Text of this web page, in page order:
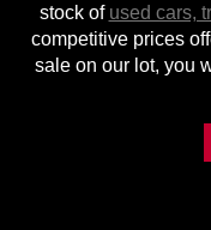
stock of used cars,
competitive prices
sale on our lot, you